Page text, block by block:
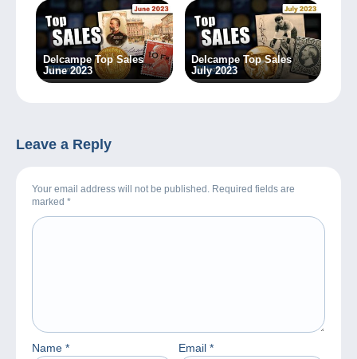
Delcampe Top Sales
June 2023
Delcampe Top Sales
July 2023
Leave a Reply
Your email address will not be published. Required fields are
marked *
Name * Email *